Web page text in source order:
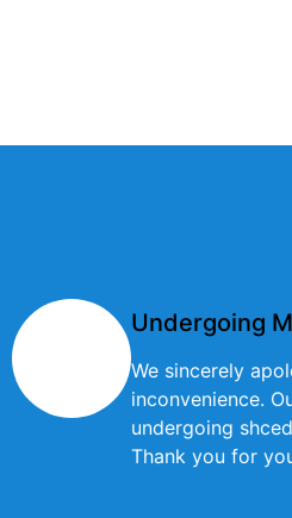
Undergoing
We sincerely
inconvenience.
undergoing
Thank you for